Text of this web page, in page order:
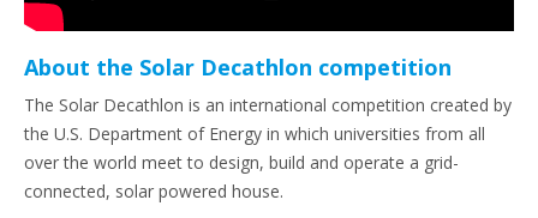
About the Solar Decathlon competition
The Solar Decathlon is an international competition created by
the U.S. Department of Energy in which universities from all
over the world meet to design, build and operate a grid-
connected, solar powered house.